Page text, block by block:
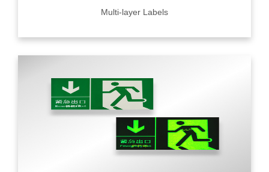
Multi-layer Labels